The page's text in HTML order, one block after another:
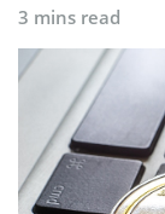
3 mins read